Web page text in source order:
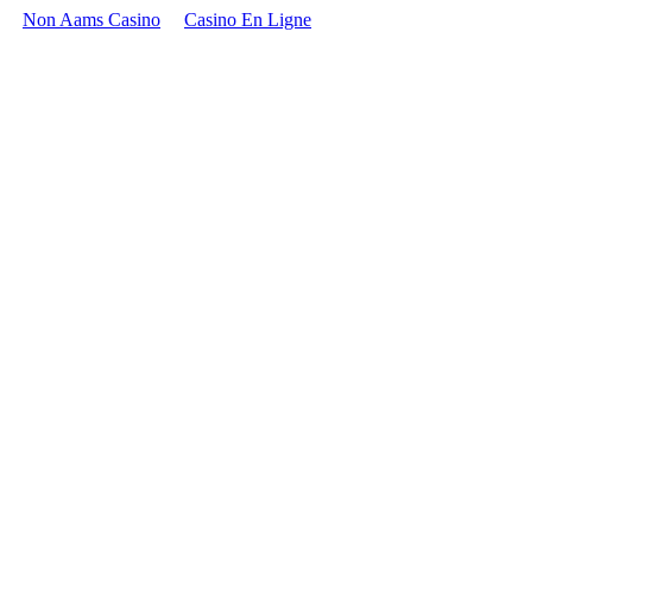
Non Aams Casino
Casino En Ligne